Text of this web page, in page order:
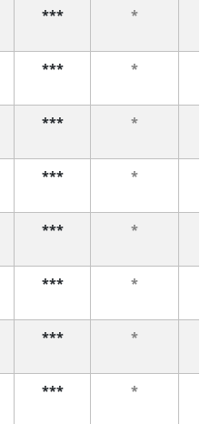
*** *
*** *
*** *
*** *
*** *
*** *
*** *
*** *